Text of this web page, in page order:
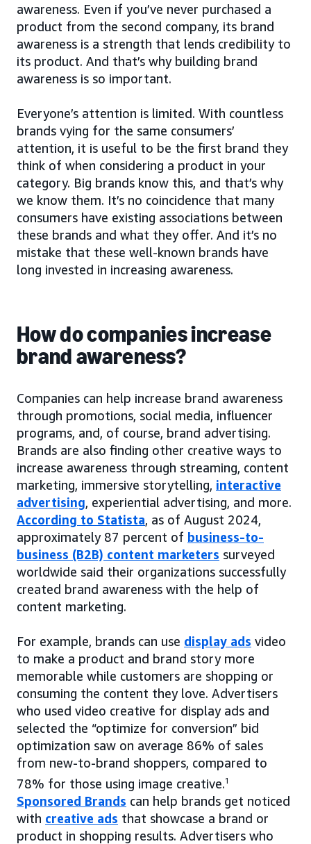
awareness. Even if you’ve never purchased a
product from the second company, its brand
awareness is a strength that lends credibility to
its product. And that’s why building brand
awareness is so important.
Everyone’s attention is limited. With countless
brands vying for the same consumers’
attention, it is useful to be the first brand they
think of when considering a product in your
category. Big brands know this, and that’s why
we know them. It’s no coincidence that many
consumers have existing associations between
these brands and what they offer. And it’s no
mistake that these well-known brands have
long invested in increasing awareness.
How do companies increase
brand awareness?
Companies can help increase brand awareness
through promotions, social media, influencer
programs, and, of course, brand advertising.
Brands are also finding other creative ways to
increase awareness through streaming, content
marketing, immersive storytelling, interactive
advertising, experiential advertising, and more.
According to Statista, as of August 2024,
approximately 87 percent of business-to-
business (B2B) content marketers surveyed
worldwide said their organizations successfully
created brand awareness with the help of
content marketing.
For example, brands can use display ads video
to make a product and brand story more
memorable while customers are shopping or
consuming the content they love. Advertisers
who used video creative for display ads and
selected the “optimize for conversion” bid
optimization saw on average 86% of sales
from new-to-brand shoppers, compared to
78% for those using image creative.1
Sponsored Brands can help brands get noticed
with creative ads that showcase a brand or
product in shopping results. Advertisers who